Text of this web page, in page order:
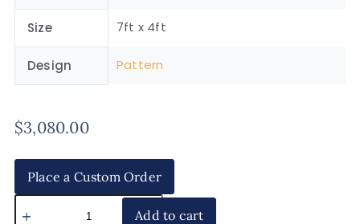
Size 7ft x 4ft
Design Pattern
$3,080.00
Place a Custom Order
Add to cart